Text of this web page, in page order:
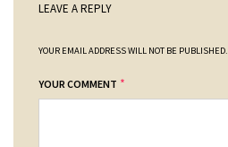
LEAVE A REPLY
YOUR EMAIL ADDRESS WILL NOT BE PUBLISHED.
YOUR COMMENT *